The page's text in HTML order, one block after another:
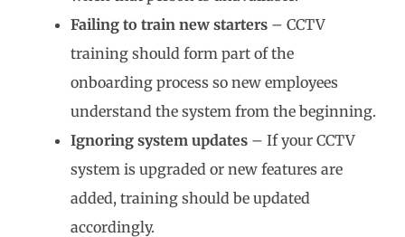
Failing to train new starters – CCTV
training should form part of the
onboarding process so new employees
understand the system from the beginning.
Ignoring system updates – If your CCTV
system is upgraded or new features are
added, training should be updated
accordingly.